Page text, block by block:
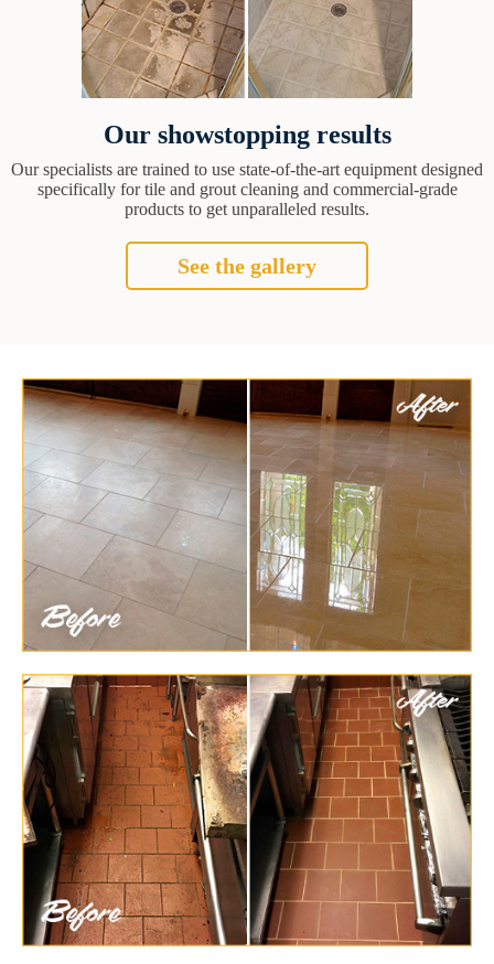
Our showstopping results
Our specialists are trained to use state-of-the-art equipment designed
specifically for tile and grout cleaning and commercial-grade
products to get unparalleled results.
See the gallery